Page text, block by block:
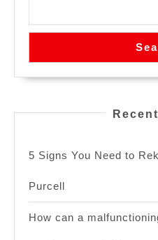
5 Signs You Need to
Purcell
How can a